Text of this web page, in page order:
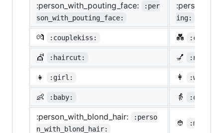
:person_with_pouting_face:
:per
son_with_pouting_face:
ing:
💏 :couplekiss: 💑
💇 :haircut: 💅
👧 :girl: 👩 :woman:
👶 :baby: 👵
:person_with_blond_hair:
:perso
n_with_blond_hair:
👲